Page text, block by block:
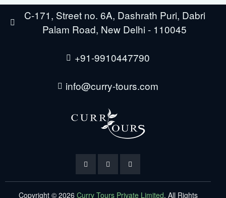
C-171, Street no. 6A, Dashrath Puri, Dabri
Palam Road, New Delhi - 110045
+91-9910447790
info@curry-tours.com
Copyright © 2026 Curry Tours Private Limited. All Rights